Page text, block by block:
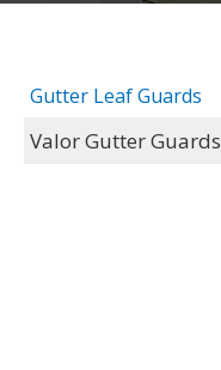
Gutter Leaf Guards
Valor Gutter Guards